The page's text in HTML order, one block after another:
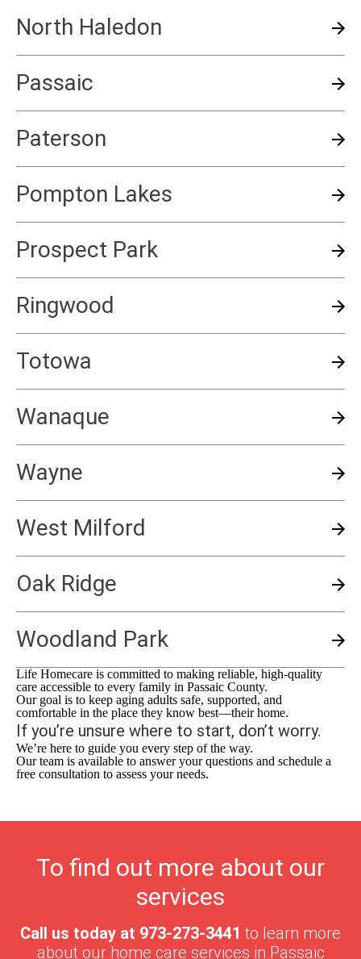
North Haledon
Passaic
Paterson
Pompton Lakes
Prospect Park
Ringwood
Totowa
Wanaque
Wayne
West Milford
Oak Ridge
Woodland Park
Life Homecare is committed to making reliable, high-quality
care accessible to every family in Passaic County.
Our goal is to keep aging adults safe, supported, and
comfortable in the place they know best—their home.
If you’re unsure where to start, don’t worry.
We’re here to guide you every step of the way.
Our team is available to answer your questions and schedule a
free consultation to assess your needs.
To find out more about our
services
Call us today at 973-273-3441 to learn more
about our home care services in Passaic